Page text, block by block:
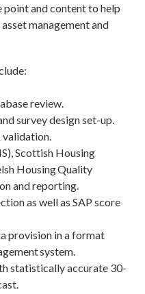
point and content to help
management and
review.
survey design set-up.
validation.
Scottish Housing
Housing Quality
and reporting.
as well as SAP score
provision in a format
system.
statistically accurate 30-